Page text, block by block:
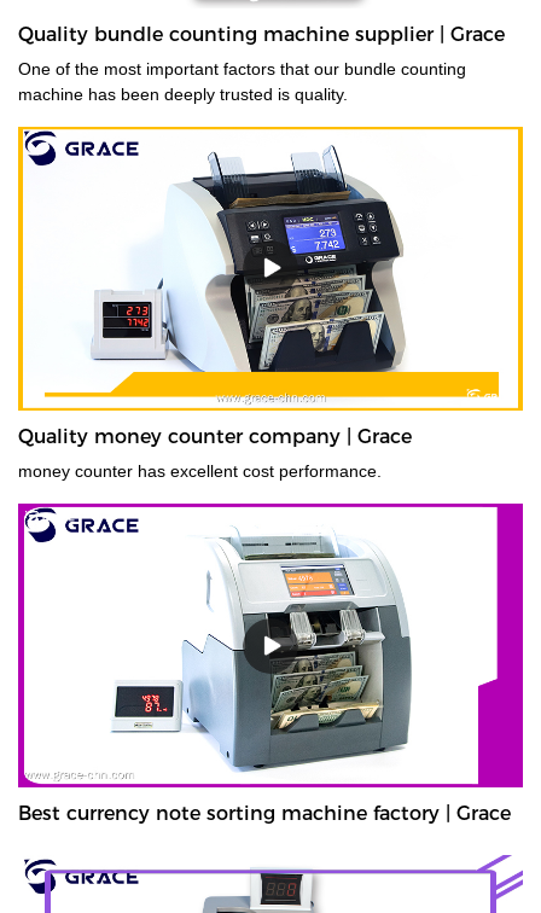
Quality bundle counting machine supplier | Grace
One of the most important factors that our bundle counting
machine has been deeply trusted is quality.
Quality money counter company | Grace
money counter has excellent cost performance.
Best currency note sorting machine factory | Grace